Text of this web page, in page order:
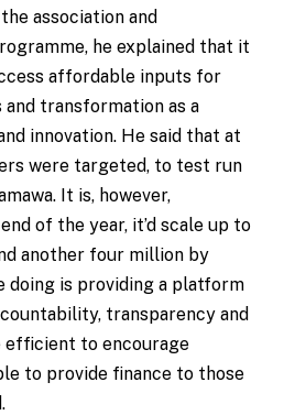
association and
he explained that it
affordable inputs for
transformation as a
innovation. He said that at
were targeted, to test run
It is, however,
of the year, it’d scale up to
another four million by
doing is providing a platform
transparency and
efficient to encourage
to provide finance to those